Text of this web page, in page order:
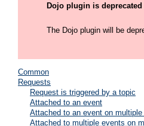
Dojo plugin is deprecated
The Dojo plugin will be
Common
Requests
Request is triggered by a topic
Attached to an event
Attached to an event on multiple
Attached to multiple events on